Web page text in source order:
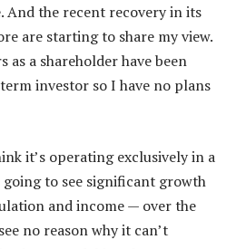
And the recent recovery in its
are starting to share my view.
as a shareholder have been
investor so I have no plans
it’s operating exclusively in a
to see significant growth
and income — over the
no reason why it can’t